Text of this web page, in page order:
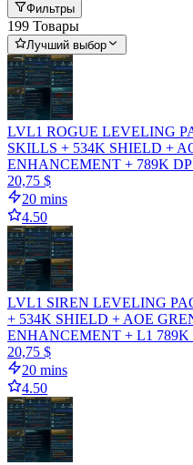
Фильтры
199 Товары
Лучший выбор
LVL1 ROGUE LEVELING
SKILLS + 534K SHIELD +
ENHANCEMENT + 789K
20,75 $
20 mins
4.50
LVL1 SIREN LEVELING
+ 534K SHIELD + AOE
ENHANCEMENT + L1 789K
20,75 $
20 mins
4.50